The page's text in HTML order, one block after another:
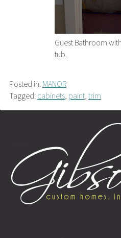
Guest Bathroom
tub.
Posted in: MANOR
Tagged: cabinets, paint, trim